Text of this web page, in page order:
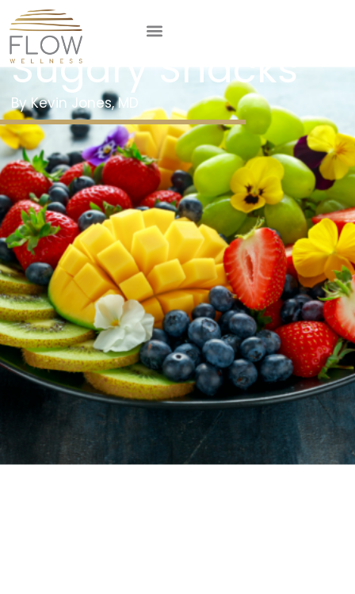
Steering Clear of
Sugary Snacks
Kevin Jones, MD